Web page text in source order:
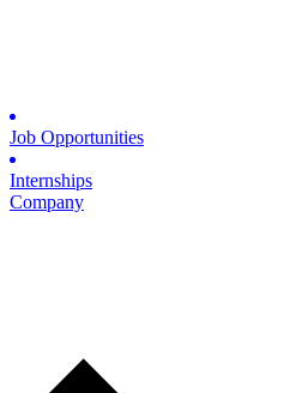
Job Opportunities
Internships
Company